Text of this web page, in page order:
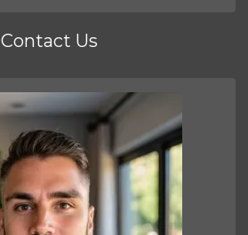
Contact Us